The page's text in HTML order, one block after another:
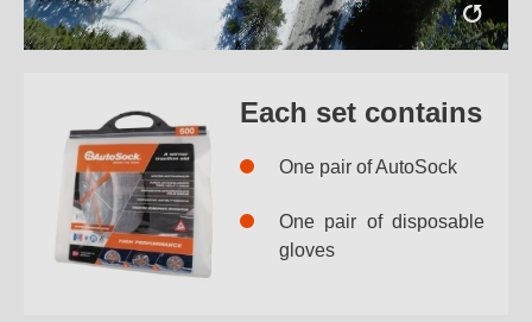
Each set contains
One pair of AutoSock
One pair of disposable
gloves